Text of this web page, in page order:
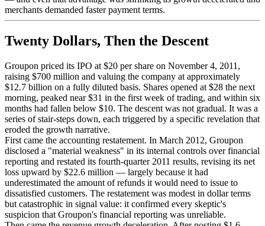
merchants demanded faster payment terms.
Twenty Dollars, Then the Descent
Groupon priced its IPO at $20 per share on November 4, 2011,
raising $700 million and valuing the company at approximately
$12.7 billion on a fully diluted basis. Shares opened at $28 the next
morning, peaked near $31 in the first week of trading, and within six
months had fallen below $10. The descent was not gradual. It was a
series of stair-steps down, each triggered by a specific revelation that
eroded the growth narrative.
First came the accounting restatement. In March 2012, Groupon
disclosed a "material weakness" in its internal controls over financial
reporting and restated its fourth-quarter 2011 results, revising its net
loss upward by $22.6 million — largely because it had
underestimated the amount of refunds it would need to issue to
dissatisfied customers. The restatement was modest in dollar terms
but catastrophic in signal value: it confirmed every skeptic's
suspicion that Groupon's financial reporting was unreliable.